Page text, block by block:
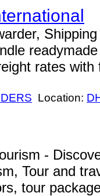
rates
Location:
-
Tour and
tour